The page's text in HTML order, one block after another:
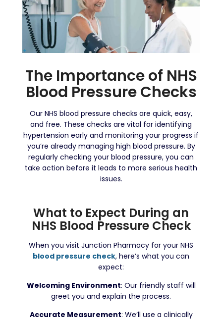
The Importance of NHS
Blood Pressure Checks
Our NHS blood pressure checks are quick, easy,
and free. These checks are vital for identifying
hypertension early and monitoring your progress if
you’re already managing high blood pressure. By
regularly checking your blood pressure, you can
take action before it leads to more serious health
issues.
What to Expect During an
NHS Blood Pressure Check
When you visit Junction Pharmacy for your NHS
blood pressure check, here’s what you can
expect:
Welcoming Environment: Our friendly staff will
greet you and explain the process.
Accurate Measurement: We’ll use a clinically